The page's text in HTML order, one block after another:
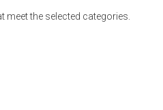
meet the selected categories.